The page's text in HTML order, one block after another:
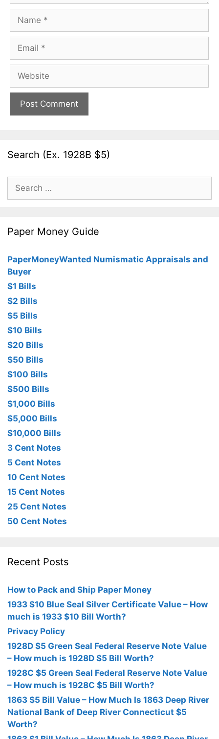
Name
Email
Website
Search (Ex. 1928B $5)
Search
for:
Paper Money Guide
PaperMoneyWanted Numismatic Appraisals and
Buyer
$1 Bills
$2 Bills
$5 Bills
$10 Bills
$20 Bills
$50 Bills
$100 Bills
$500 Bills
$1,000 Bills
$5,000 Bills
$10,000 Bills
3 Cent Notes
5 Cent Notes
10 Cent Notes
15 Cent Notes
25 Cent Notes
50 Cent Notes
Recent Posts
How to Pack and Ship Paper Money
1933 $10 Blue Seal Silver Certificate Value – How
much is 1933 $10 Bill Worth?
Privacy Policy
1928D $5 Green Seal Federal Reserve Note Value
– How much is 1928D $5 Bill Worth?
1928C $5 Green Seal Federal Reserve Note Value
– How much is 1928C $5 Bill Worth?
1863 $5 Bill Value – How Much Is 1863 Deep River
National Bank of Deep River Connecticut $5
Worth?